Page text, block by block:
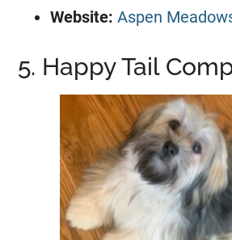
Website: Aspen
5. Happy Tail